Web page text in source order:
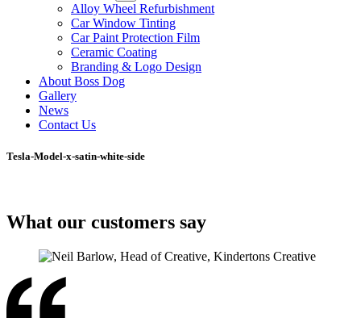
Alloy Wheel Refurbishment
Car Window Tinting
Car Paint Protection Film
Ceramic Coating
Branding & Logo Design
About Boss Dog
Gallery
News
Contact Us
Tesla-Model-x-satin-white-side
What our customers say